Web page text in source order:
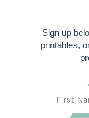
Sign up
printables,